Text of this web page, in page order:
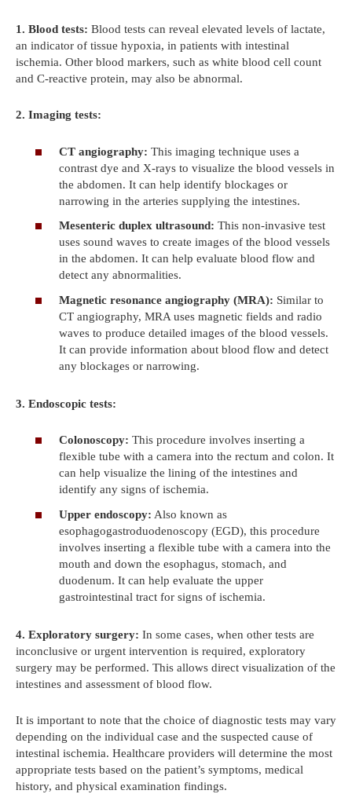
1. Blood tests: Blood tests can reveal elevated levels of lactate,
an indicator of tissue hypoxia, in patients with intestinal
ischemia. Other blood markers, such as white blood cell count
and C-reactive protein, may also be abnormal.
2. Imaging tests:
CT angiography: This imaging technique uses a
contrast dye and X-rays to visualize the blood vessels in
the abdomen. It can help identify blockages or
narrowing in the arteries supplying the intestines.
Mesenteric duplex ultrasound: This non-invasive test
uses sound waves to create images of the blood vessels
in the abdomen. It can help evaluate blood flow and
detect any abnormalities.
Magnetic resonance angiography (MRA): Similar to
CT angiography, MRA uses magnetic fields and radio
waves to produce detailed images of the blood vessels.
It can provide information about blood flow and detect
any blockages or narrowing.
3. Endoscopic tests:
Colonoscopy: This procedure involves inserting a
flexible tube with a camera into the rectum and colon. It
can help visualize the lining of the intestines and
identify any signs of ischemia.
Upper endoscopy: Also known as
esophagogastroduodenoscopy (EGD), this procedure
involves inserting a flexible tube with a camera into the
mouth and down the esophagus, stomach, and
duodenum. It can help evaluate the upper
gastrointestinal tract for signs of ischemia.
4. Exploratory surgery: In some cases, when other tests are
inconclusive or urgent intervention is required, exploratory
surgery may be performed. This allows direct visualization of the
intestines and assessment of blood flow.
It is important to note that the choice of diagnostic tests may vary
depending on the individual case and the suspected cause of
intestinal ischemia. Healthcare providers will determine the most
appropriate tests based on the patient’s symptoms, medical
history, and physical examination findings.